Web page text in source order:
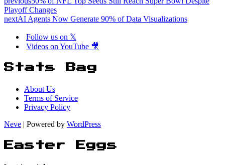
Playoff Changes
nextAI Agents Now Generate 90% of Data Visualizations
Follow us on 𝕏
Videos on YouTube 🎥
Stats Bag
About Us
Terms of Service
Privacy Policy
Neve | Powered by WordPress
Easter Eggs